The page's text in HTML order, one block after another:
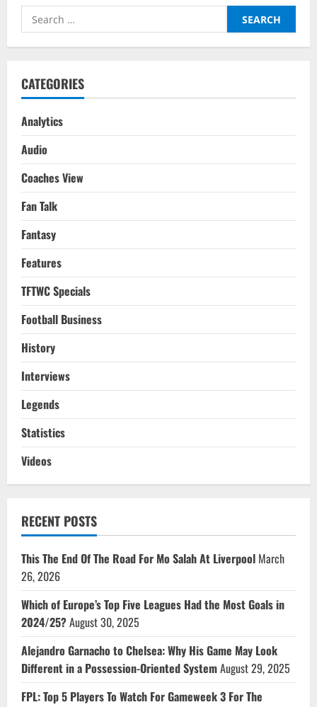
Search
for:
CATEGORIES
Analytics
Audio
Coaches View
Fan Talk
Fantasy
Features
TFTWC Specials
Football Business
History
Interviews
Legends
Statistics
Videos
RECENT POSTS
This The End Of The Road For Mo Salah At Liverpool March
26, 2026
Which of Europe’s Top Five Leagues Had the Most Goals in
2024/25?August 30, 2025
Alejandro Garnacho to Chelsea: Why His Game May Look
Different in a Possession-Oriented SystemAugust 29, 2025
FPL: Top 5 Players To Watch For Gameweek 3 For The